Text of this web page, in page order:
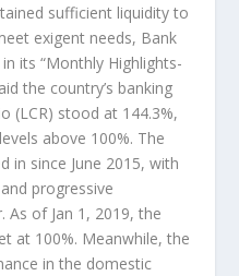
sufficient liquidity to
exigent needs, Bank
its “Monthly Highlights-
the country’s banking
(LCR) stood at 144.3%,
above 100%. The
in since June 2015, with
progressive
As of Jan 1, 2019, the
at 100%. Meanwhile, the
in the domestic